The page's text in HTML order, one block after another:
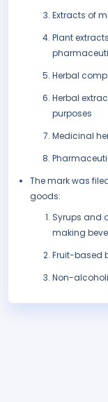
Extracts of
Plant
Herbal
Herbal
purposes
Medicinal
The mark was
goods:
Syrups and
making
Fruit-based
Non-